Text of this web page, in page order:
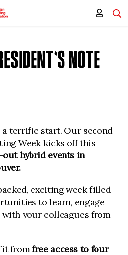
NOTE
terrific start. Our second
Week kicks off this
hybrid events in
exciting week filled
to learn, engage
with your colleagues from
fromfree access to four